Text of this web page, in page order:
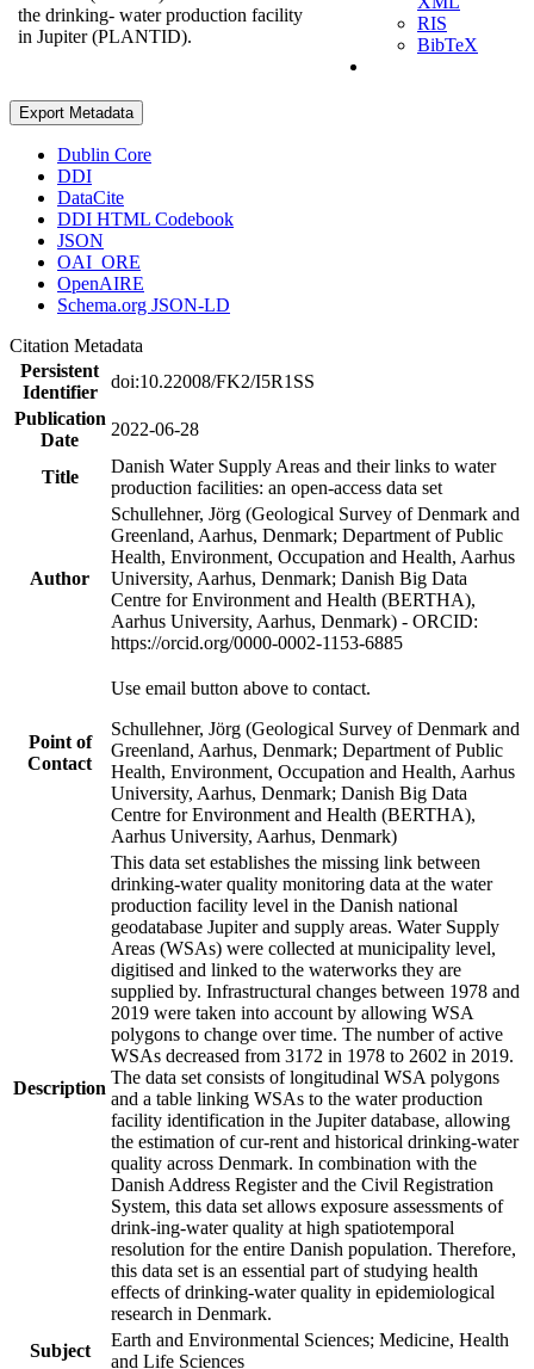
the drinking- water production facility
in Jupiter (PLANTID).
RIS
BibTeX
Export Metadata
Dublin Core
DDI
DataCite
DDI HTML Codebook
JSON
OAI_ORE
OpenAIRE
Schema.org JSON-LD
Citation Metadata
Persistent
Identifier
doi:10.22008/FK2/I5R1SS
Publication
Date
2022-06-28
Title
Danish Water Supply Areas and their links to water
production facilities: an open-access data set
Author
Schullehner, Jörg (Geological Survey of Denmark and
Greenland, Aarhus, Denmark; Department of Public
Health, Environment, Occupation and Health, Aarhus
University, Aarhus, Denmark; Danish Big Data
Centre for Environment and Health (BERTHA),
Aarhus University, Aarhus, Denmark) - ORCID:
https://orcid.org/0000-0002-1153-6885
Point of
Contact
Use email button above to contact.
Schullehner, Jörg (Geological Survey of Denmark and
Greenland, Aarhus, Denmark; Department of Public
Health, Environment, Occupation and Health, Aarhus
University, Aarhus, Denmark; Danish Big Data
Centre for Environment and Health (BERTHA),
Aarhus University, Aarhus, Denmark)
Description
This data set establishes the missing link between
drinking-water quality monitoring data at the water
production facility level in the Danish national
geodatabase Jupiter and supply areas. Water Supply
Areas (WSAs) were collected at municipality level,
digitised and linked to the waterworks they are
supplied by. Infrastructural changes between 1978 and
2019 were taken into account by allowing WSA
polygons to change over time. The number of active
WSAs decreased from 3172 in 1978 to 2602 in 2019.
The data set consists of longitudinal WSA polygons
and a table linking WSAs to the water production
facility identification in the Jupiter database, allowing
the estimation of cur-rent and historical drinking-water
quality across Denmark. In combination with the
Danish Address Register and the Civil Registration
System, this data set allows exposure assessments of
drink-ing-water quality at high spatiotemporal
resolution for the entire Danish population. Therefore,
this data set is an essential part of studying health
effects of drinking-water quality in epidemiological
research in Denmark.
Subject
Earth and Environmental Sciences; Medicine, Health
and Life Sciences